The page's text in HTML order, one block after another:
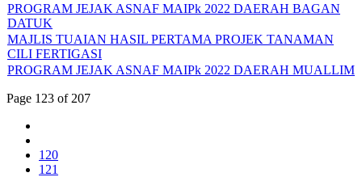
PROGRAM JEJAK ASNAF MAIPk 2022 DAERAH BAGAN
DATUK
MAJLIS TUAIAN HASIL PERTAMA PROJEK TANAMAN
CILI FERTIGASI
PROGRAM JEJAK ASNAF MAIPk 2022 DAERAH MUALLIM
Page 123 of 207
120
121